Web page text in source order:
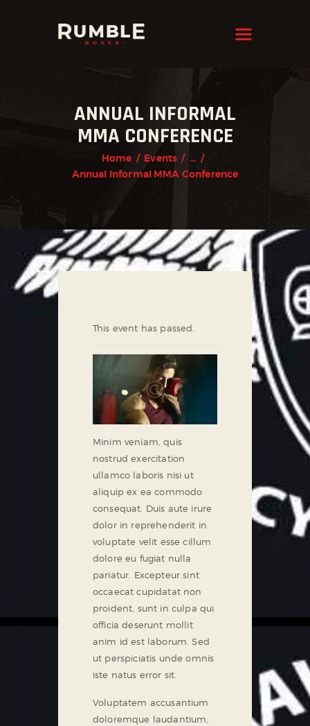
ANNUAL INFORMAL
MMA CONFERENCE
Home Events
...
Annual Informal MMA Conference
KRAVMAGA
FEATURES
PAGES
NEWS
This event has passed.
Minim veniam, quis
nostrud exercitation
ullamco laboris nisi ut
aliquip ex ea commodo
consequat. Duis aute irure
dolor in reprehenderit in
voluptate velit esse cillum
dolore eu fugiat nulla
pariatur. Excepteur sint
occaecat cupidatat non
proident, sunt in culpa qui
officia deserunt mollit
anim id est laborum. Sed
ut perspiciatis unde omnis
iste natus error sit.
Voluptatem accusantium
doloremque laudantium,